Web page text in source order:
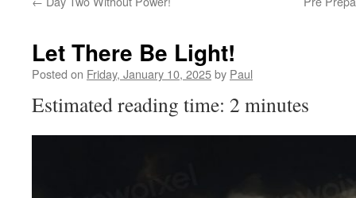
Let There Be Light!
Posted on Friday, January 10, 2025by Paul
Estimated reading time: 2 minutes